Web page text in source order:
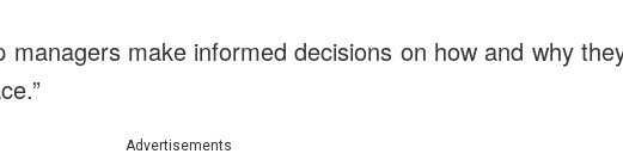
managers make informed decisions on how and why
Advertisements